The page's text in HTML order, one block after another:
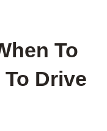
To
Drive